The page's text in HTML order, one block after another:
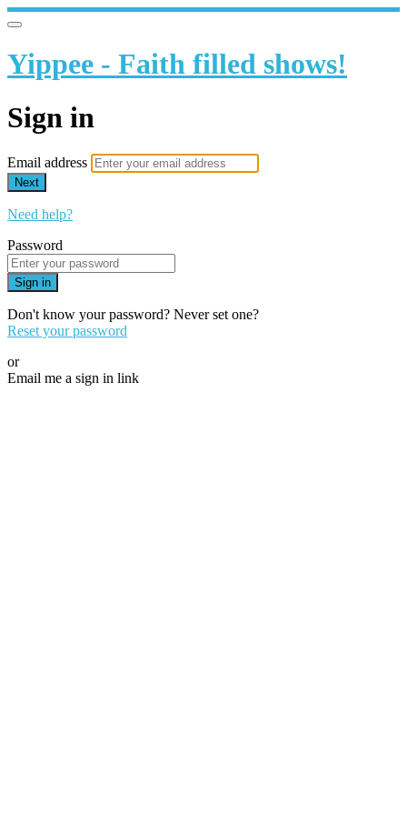
Yippee - Faith filled shows!
Sign in
Email address
Next
Need help?
Password
Sign in
Don't know your password? Never set one?
Reset your password
or
Email me a sign in link